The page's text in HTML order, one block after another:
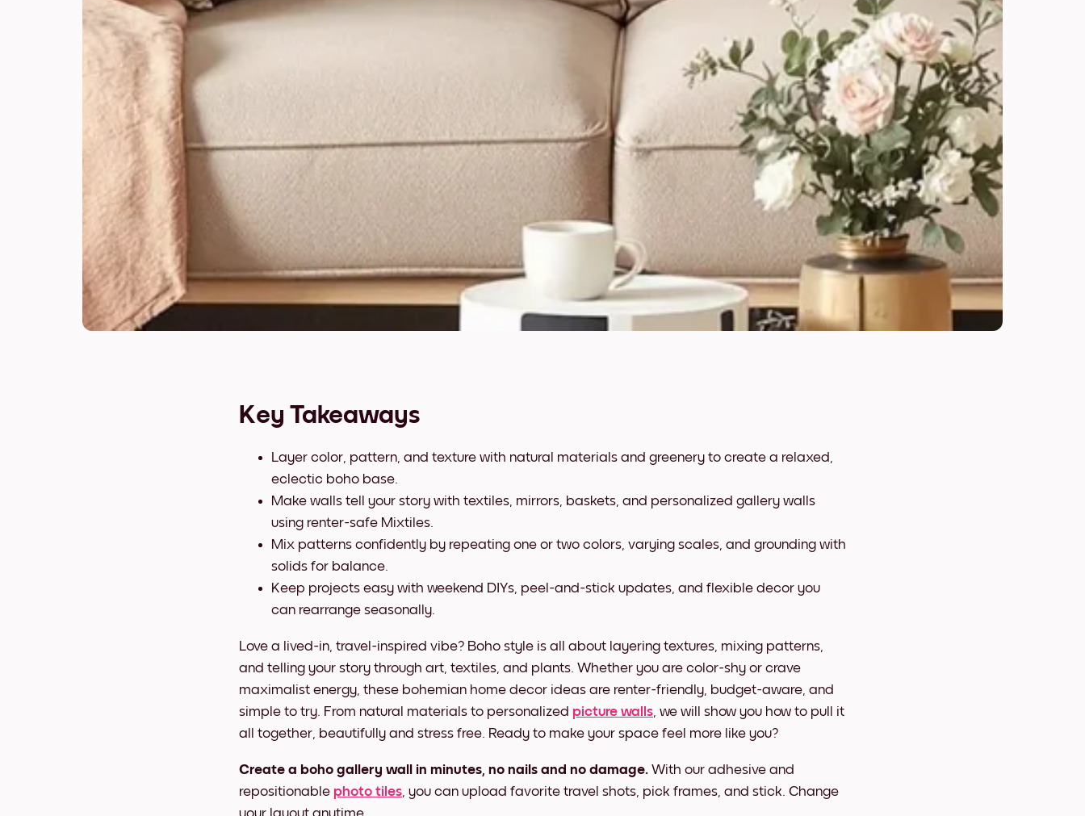
Key Takeaways
Layer color, pattern, and texture with natural materials and greenery to create a relaxed,
eclectic boho base.
Make walls tell your story with textiles, mirrors, baskets, and personalized gallery walls
using renter-safe Mixtiles.
Mix patterns confidently by repeating one or two colors, varying scales, and grounding with
solids for balance.
Keep projects easy with weekend DIYs, peel-and-stick updates, and flexible decor you
can rearrange seasonally.
Love a lived-in, travel-inspired vibe? Boho style is all about layering textures, mixing patterns,
and telling your story through art, textiles, and plants. Whether you are color-shy or crave
maximalist energy, these bohemian home decor ideas are renter-friendly, budget-aware, and
simple to try. From natural materials to personalized picture walls, we will show you how to pull it
all together, beautifully and stress free. Ready to make your space feel more like you?
Create a boho gallery wall in minutes, no nails and no damage. With our adhesive and
repositionable photo tiles, you can upload favorite travel shots, pick frames, and stick. Change